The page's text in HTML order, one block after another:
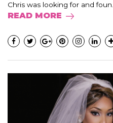
Chris was looking for and foun...
READ MORE